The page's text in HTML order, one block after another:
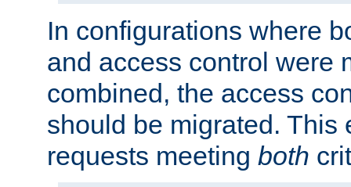
In configurations where
and access control were
combined, the access
should be migrated. This
requests meeting both